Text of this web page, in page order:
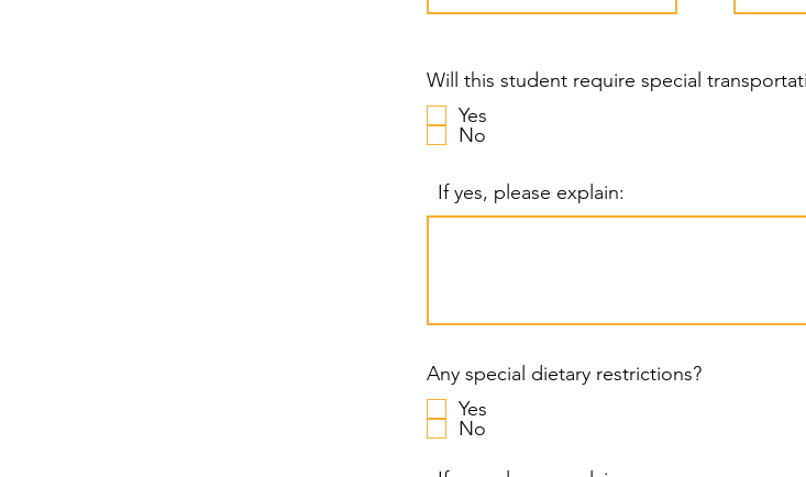
Will this student require special
Yes
No
If yes, please explain:
Any special dietary restrictions?
Yes
No